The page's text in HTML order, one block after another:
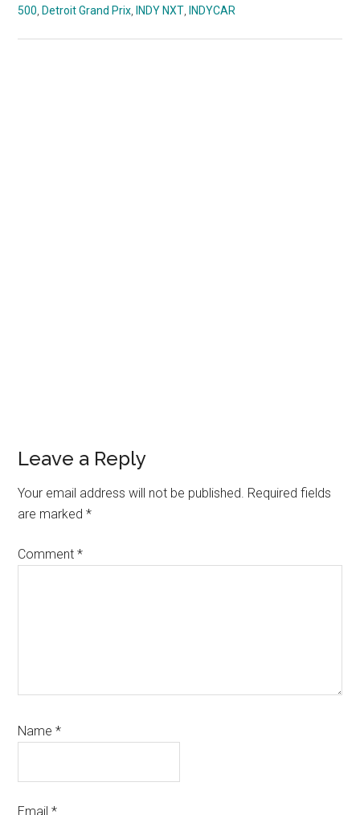
500 Detroit Grand Prix INDY NXT INDYCAR
Reader
Interactions
Leave a Reply
Your email address will not be published. Required fields
are marked*
Comment*
Name*
Email*